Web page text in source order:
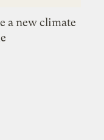
a new climate